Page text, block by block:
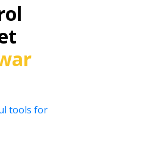
tools for